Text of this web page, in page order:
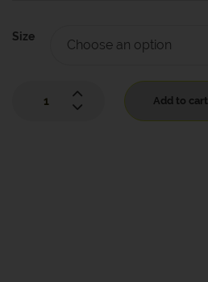
Size
Add to cart